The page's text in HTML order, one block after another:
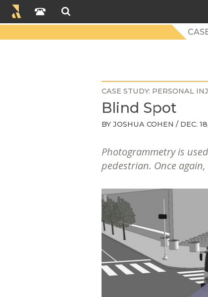
CASE STUDY PERSONAL
Blind Spot
BY JOSHUA COHEN / DEC.
Photogrammetry is
pedestrian. Once